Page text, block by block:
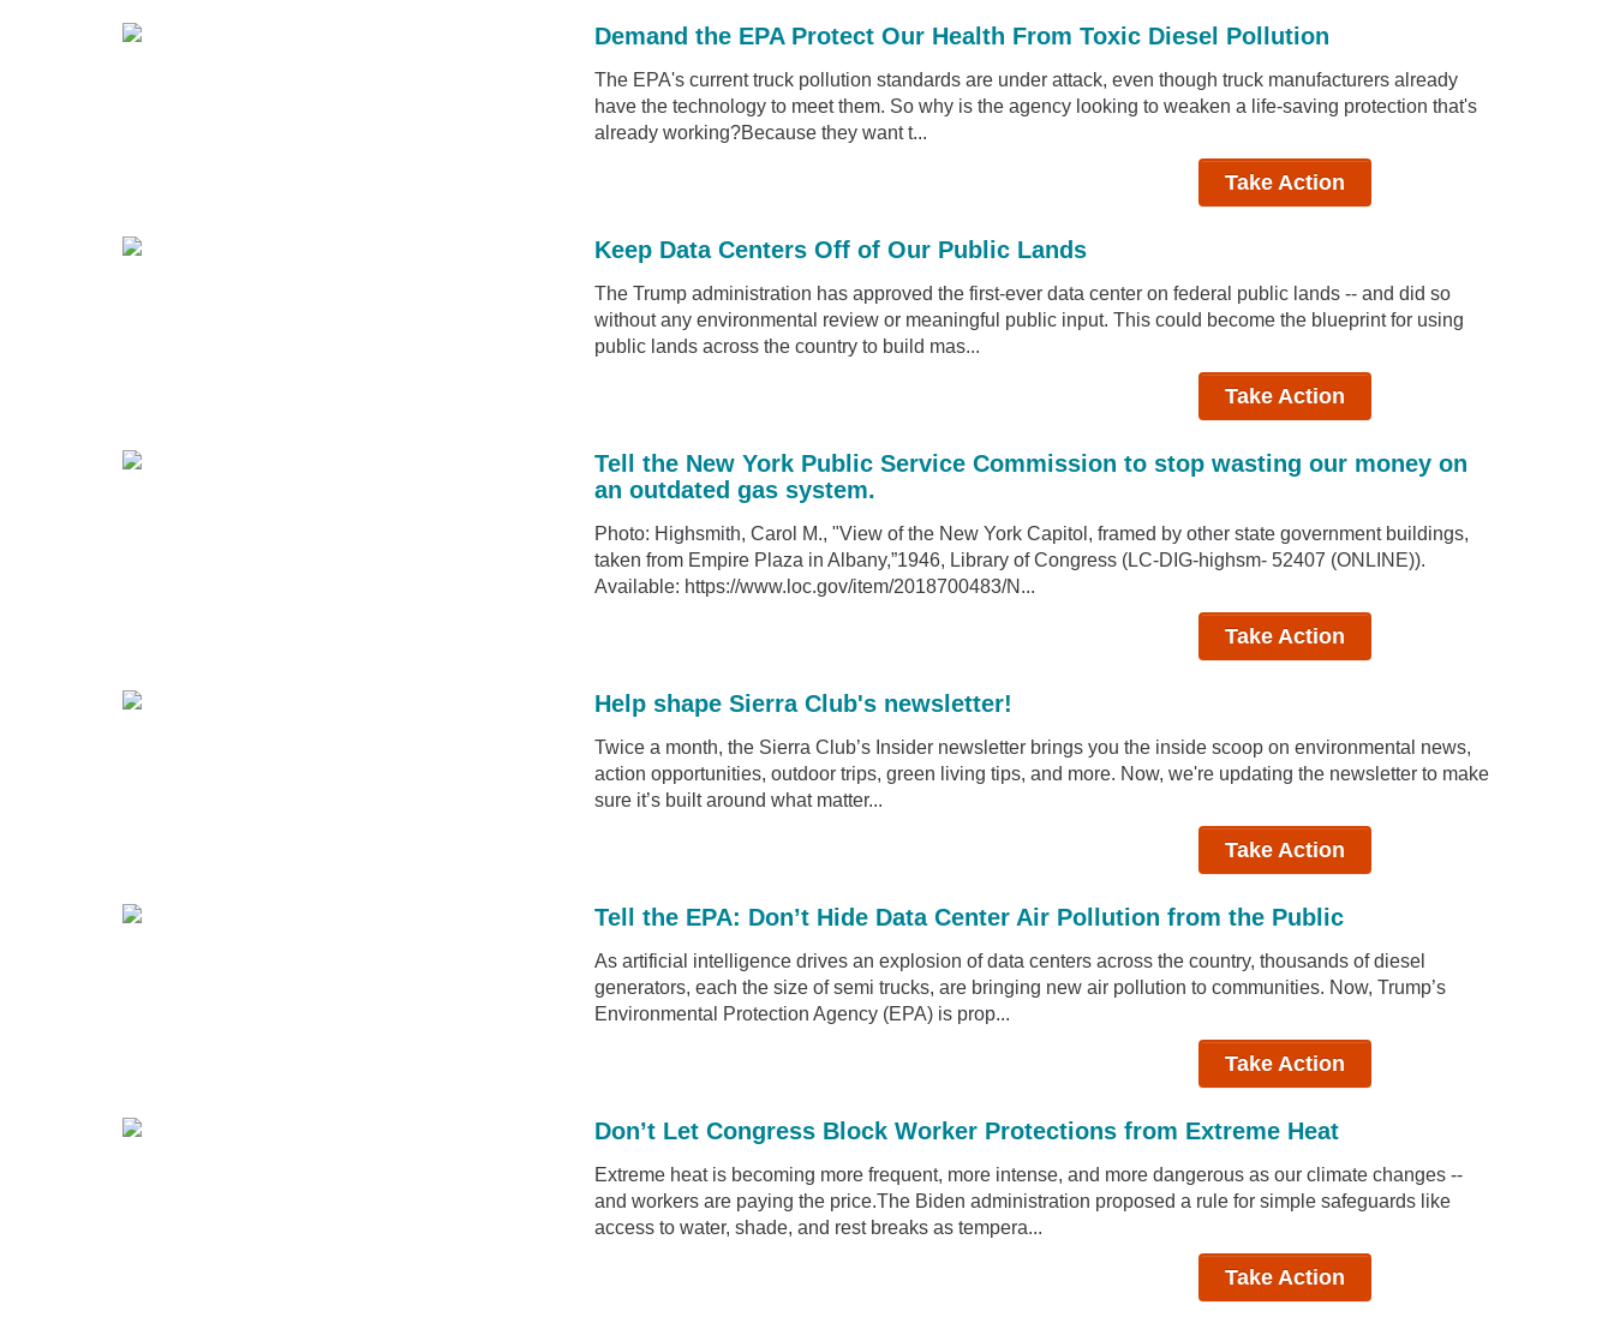
Demand the EPA Protect Our Health From Toxic Diesel Pollution
The EPA's current truck pollution standards are under attack, even though truck manufacturers already
have the technology to meet them. So why is the agency looking to weaken a life-saving protection that's
already working?Because they want t...
Take Action
Keep Data Centers Off of Our Public Lands
The Trump administration has approved the first-ever data center on federal public lands -- and did so
without any environmental review or meaningful public input. This could become the blueprint for using
public lands across the country to build mas...
Take Action
Tell the New York Public Service Commission to stop wasting our money on
an outdated gas system.
Photo: Highsmith, Carol M., "View of the New York Capitol, framed by other state government buildings,
taken from Empire Plaza in Albany,”1946, Library of Congress (LC-DIG-highsm- 52407 (ONLINE)).
Available: https://www.loc.gov/item/2018700483/N...
Take Action
Help shape Sierra Club's newsletter!
Twice a month, the Sierra Club’s Insider newsletter brings you the inside scoop on environmental news,
action opportunities, outdoor trips, green living tips, and more. Now, we're updating the newsletter to make
sure it’s built around what matter...
Take Action
Tell the EPA: Don’t Hide Data Center Air Pollution from the Public
As artificial intelligence drives an explosion of data centers across the country, thousands of diesel
generators, each the size of semi trucks, are bringing new air pollution to communities. Now, Trump’s
Environmental Protection Agency (EPA) is prop...
Take Action
Don’t Let Congress Block Worker Protections from Extreme Heat
Extreme heat is becoming more frequent, more intense, and more dangerous as our climate changes --
and workers are paying the price.The Biden administration proposed a rule for simple safeguards like
access to water, shade, and rest breaks as tempera...
Take Action